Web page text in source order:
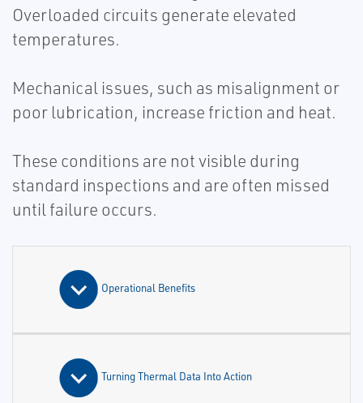
Overloaded circuits generate elevated
temperatures.
Mechanical issues, such as misalignment or
poor lubrication, increase friction and heat.
These conditions are not visible during
standard inspections and are often missed
until failure occurs.
Operational Benefits
Turning Thermal Data Into Action